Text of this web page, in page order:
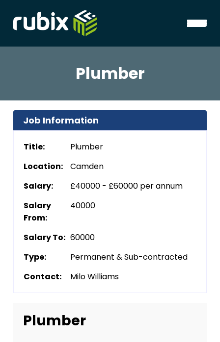
Plumber
Job Information
Title:
Plumber
Location:
Camden
Salary:
£40000 - £60000 per annum
Salary
From:
40000
Salary To: 60000
Type:
Permanent & Sub-contracted
Contact:
Milo Williams
Plumber